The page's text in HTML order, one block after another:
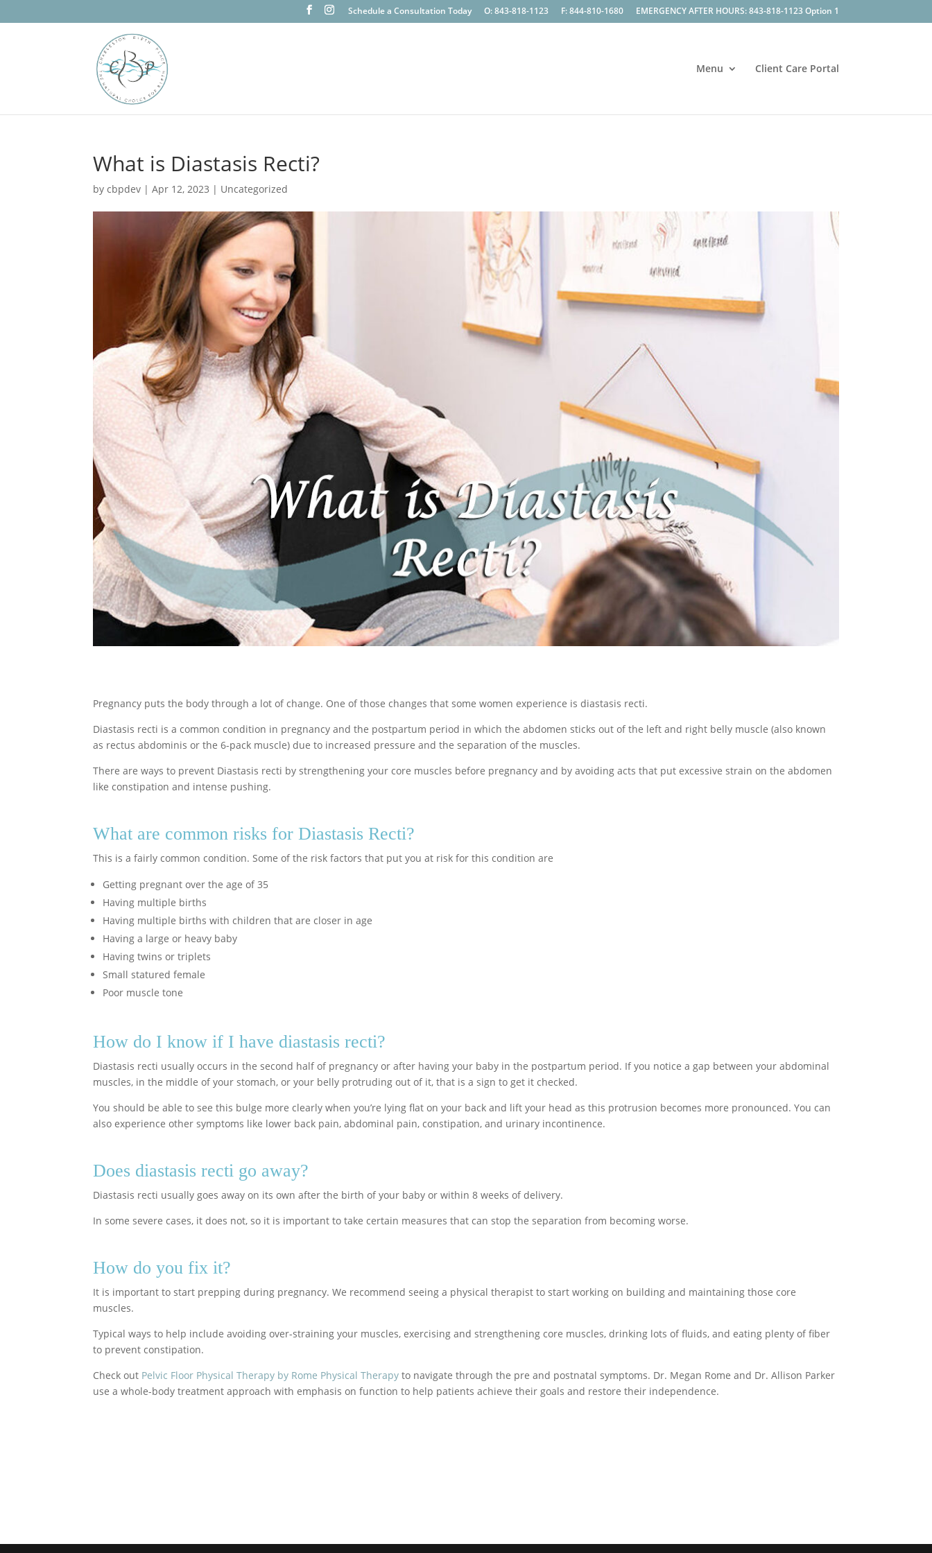
Schedule a Consultation Today O: 843-818-1123 F: 844-810-1680 EMERGENCY AFTER HOURS: 843-818-1123 Option 1
Menu Client Care Portal
What is Diastasis Recti?
bycbpdev |Apr 12, 2023 | Uncategorized
Pregnancy puts the body through a lot of change. One of those changes that some women experience is diastasis recti.
Diastasis recti is a common condition in pregnancy and the postpartum period in which the abdomen sticks out of the left and right belly muscle (also known
as rectus abdominis or the 6-pack muscle) due to increased pressure and the separation of the muscles.
There are ways to prevent Diastasis recti by strengthening your core muscles before pregnancy and by avoiding acts that put excessive strain on the abdomen
like constipation and intense pushing.
What are common risks for Diastasis Recti?
This is a fairly common condition. Some of the risk factors that put you at risk for this condition are
Getting pregnant over the age of 35
Having multiple births
Having multiple births with children that are closer in age
Having a large or heavy baby
Having twins or triplets
Small statured female
Poor muscle tone
How do I know if I have diastasis recti?
Diastasis recti usually occurs in the second half of pregnancy or after having your baby in the postpartum period. If you notice a gap between your abdominal
muscles, in the middle of your stomach, or your belly protruding out of it, that is a sign to get it checked.
You should be able to see this bulge more clearly when you’re lying flat on your back and lift your head as this protrusion becomes more pronounced. You can
also experience other symptoms like lower back pain, abdominal pain, constipation, and urinary incontinence.
Does diastasis recti go away?
Diastasis recti usually goes away on its own after the birth of your baby or within 8 weeks of delivery.
In some severe cases, it does not, so it is important to take certain measures that can stop the separation from becoming worse.
How do you fix it?
It is important to start prepping during pregnancy. We recommend seeing a physical therapist to start working on building and maintaining those core
muscles.
Typical ways to help include avoiding over-straining your muscles, exercising and strengthening core muscles, drinking lots of fluids, and eating plenty of fiber
to prevent constipation.
Check out Pelvic Floor Physical Therapy by Rome Physical Therapy to navigate through the pre and postnatal symptoms. Dr. Megan Rome and Dr. Allison Parker
use a whole-body treatment approach with emphasis on function to help patients achieve their goals and restore their independence.